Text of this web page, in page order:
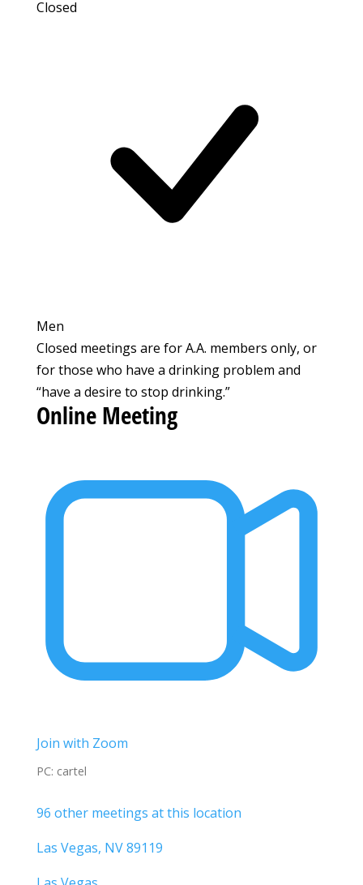
Closed
Men
Closed meetings are for A.A. members only, or
for those who have a drinking problem and
“have a desire to stop drinking.”
Online Meeting
Join with Zoom
PC: cartel
96 other meetings at this location
Las Vegas, NV 89119